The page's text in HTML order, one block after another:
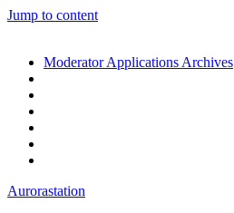
Jump to content
Moderator Applications Archives
Aurorastation